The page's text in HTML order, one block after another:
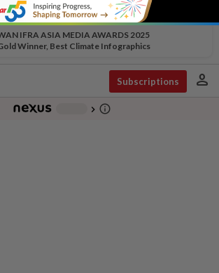
IFRA ASIA MEDIA AWARDS 2025
Winner, Best Climate Infographics
Subscriptions person
chevron_right info_outline